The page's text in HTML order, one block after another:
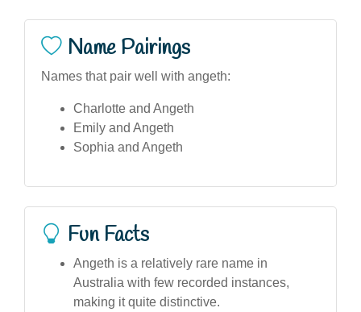
Name Pairings
Names that pair well with angeth:
Charlotte and Angeth
Emily and Angeth
Sophia and Angeth
Fun Facts
Angeth is a relatively rare name in
Australia with few recorded instances,
making it quite distinctive.